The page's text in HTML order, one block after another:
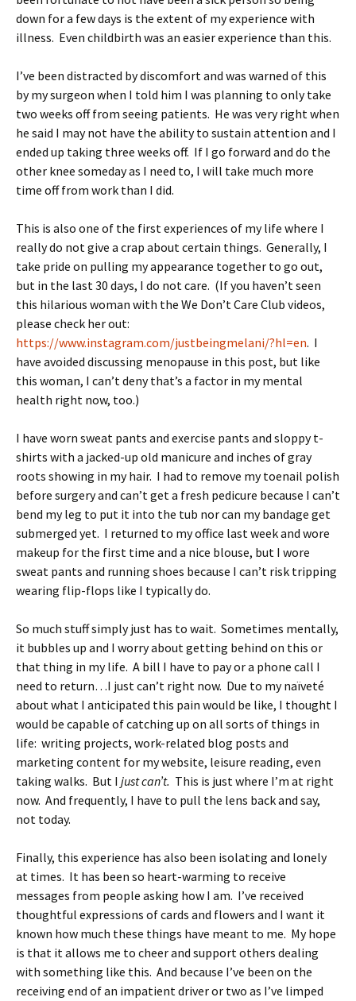
down for a few days is the extent of my experience with
illness. Even childbirth was an easier experience than this.
I’ve been distracted by discomfort and was warned of this
by my surgeon when I told him I was planning to only take
two weeks off from seeing patients. He was very right when
he said I may not have the ability to sustain attention and I
ended up taking three weeks off. If I go forward and do the
other knee someday as I need to, I will take much more
time off from work than I did.
This is also one of the first experiences of my life where I
really do not give a crap about certain things. Generally, I
take pride on pulling my appearance together to go out,
but in the last 30 days, I do not care. (If you haven’t seen
this hilarious woman with the We Don’t Care Club videos,
please check her out:
https://www.instagram.com/justbeingmelani/?hl=en. I
have avoided discussing menopause in this post, but like
this woman, I can’t deny that’s a factor in my mental
health right now, too.)
I have worn sweat pants and exercise pants and sloppy t-
shirts with a jacked-up old manicure and inches of gray
roots showing in my hair. I had to remove my toenail polish
before surgery and can’t get a fresh pedicure because I can’t
bend my leg to put it into the tub nor can my bandage get
submerged yet. I returned to my office last week and wore
makeup for the first time and a nice blouse, but I wore
sweat pants and running shoes because I can’t risk tripping
wearing flip-flops like I typically do.
So much stuff simply just has to wait. Sometimes mentally,
it bubbles up and I worry about getting behind on this or
that thing in my life. A bill I have to pay or a phone call I
need to return…I just can’t right now. Due to my naïveté
about what I anticipated this pain would be like, I thought I
would be capable of catching up on all sorts of things in
life: writing projects, work-related blog posts and
marketing content for my website, leisure reading, even
taking walks. But I just can’t. This is just where I’m at right
now. And frequently, I have to pull the lens back and say,
not today.
Finally, this experience has also been isolating and lonely
at times. It has been so heart-warming to receive
messages from people asking how I am. I’ve received
thoughtful expressions of cards and flowers and I want it
known how much these things have meant to me. My hope
is that it allows me to cheer and support others dealing
with something like this. And because I’ve been on the
receiving end of an impatient driver or two as I’ve limped